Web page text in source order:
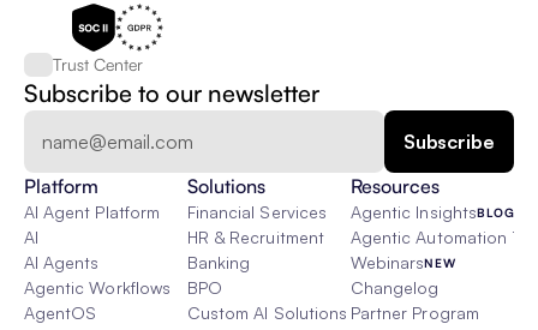
Trust Center
Subscribe to our newsletter
Platform
AI Agent Platform
AI
AI Agents
Agentic Workflows
AgentOS
Solutions
Financial Services
HR & Recruitment
Banking
BPO
Custom AI Solutions
Resources
Agentic InsightsBLOG
Agentic Automation 101
WebinarsNEW
Changelog
Partner Program